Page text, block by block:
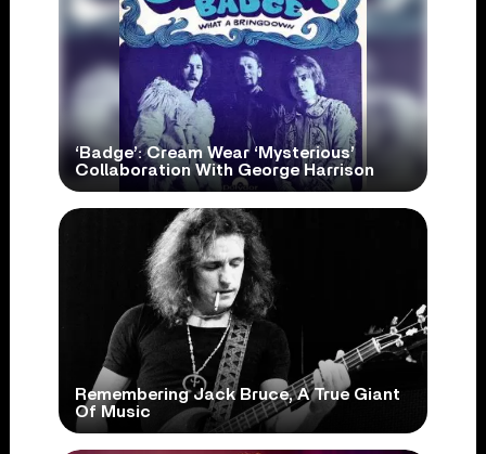
‘Badge’: Cream Wear ‘Mysterious’
Collaboration With George Harrison
Remembering Jack Bruce, A True Giant
Of Music